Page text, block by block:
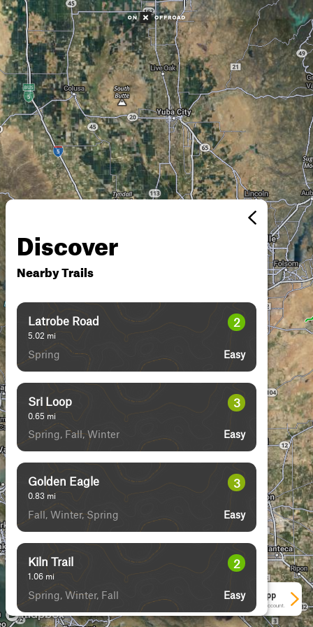
Discover
Nearby Trails
Latrobe Road
5.02 mi
2
Spring Easy
Devilhead Road
4.07 mi
3
Fall Easy
Juniper Trail
1.55 mi
2
Spring, Fall, Winter Easy
Sri Loop
0.65 mi
3
Spring, Fall, Winter Easy
See More In The App
Click to sign in or create a free account.